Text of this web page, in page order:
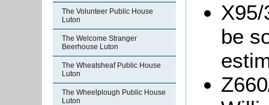
The Volunteer Public House
Luton
The Welcome Stranger
Beerhouse Luton
The Wheatsheaf Public House
Luton
The Wheelplough Public House
Luton
be